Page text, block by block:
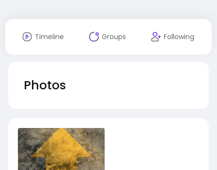
Timeline Groups Following
Photos